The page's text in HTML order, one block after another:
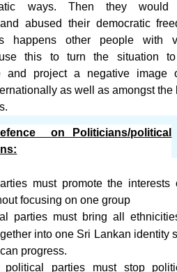
ways. Then they would
abused their democratic
happens other people with
this to turn the situation
and project a negative image
as well as amongst the
on Politicians/political
must promote the interests
focusing on one group
parties must bring all
into one Sri Lankan identity
progress.
political parties must stop